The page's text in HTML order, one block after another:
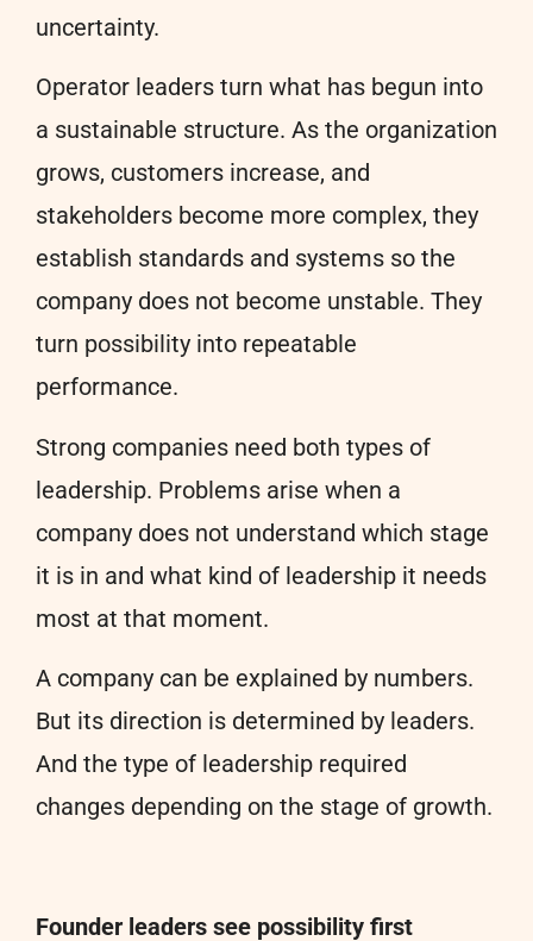
uncertainty.
Operator leaders turn what has begun into
a sustainable structure. As the organization
grows, customers increase, and
stakeholders become more complex, they
establish standards and systems so the
company does not become unstable. They
turn possibility into repeatable
performance.
Strong companies need both types of
leadership. Problems arise when a
company does not understand which stage
it is in and what kind of leadership it needs
most at that moment.
A company can be explained by numbers.
But its direction is determined by leaders.
And the type of leadership required
changes depending on the stage of growth.
Founder leaders see possibility first